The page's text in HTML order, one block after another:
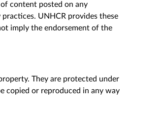
of content posted on any
UNHCR provides these
imply the endorsement of the
They are protected under
copied or reproduced in any way